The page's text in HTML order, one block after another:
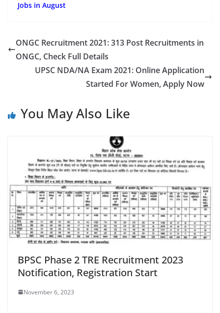
Jobs in August
ONGC Recruitment 2021: 313 Post Recruitments in
ONGC, Check Full Details
UPSC NDA/NA Exam 2021: Online Application
Started For Women, Apply Now
You May Also Like
BPSC Phase 2 TRE Recruitment 2023
Notification, Registration Start
November 6, 2023